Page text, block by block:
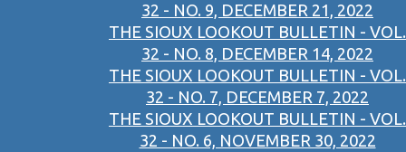
32 - NO. 9, DECEMBER 21, 2022
THE SIOUX LOOKOUT BULLETIN - VOL.
32 - NO. 8, DECEMBER 14, 2022
THE SIOUX LOOKOUT BULLETIN - VOL.
32 - NO. 7, DECEMBER 7, 2022
THE SIOUX LOOKOUT BULLETIN - VOL.
32 - NO. 6, NOVEMBER 30, 2022